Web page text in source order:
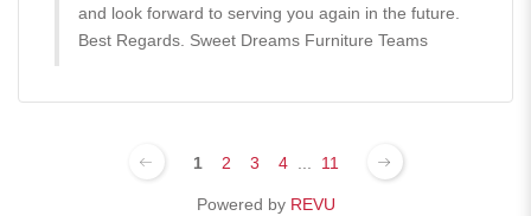
and look forward to serving you again in the future.
Best Regards. Sweet Dreams Furniture Teams
1 2 3 4 11
Powered by REVU